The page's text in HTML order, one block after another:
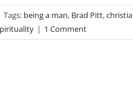
Tags: being a man, Brad Pitt,
| 1 Comment